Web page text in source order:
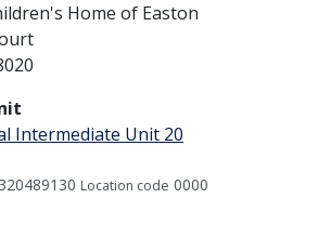
Home of Easton
Intermediate Unit 20
320489130 Location code 0000